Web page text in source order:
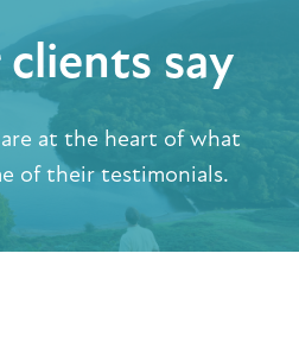
say
at the heart of what
of their testimonials.